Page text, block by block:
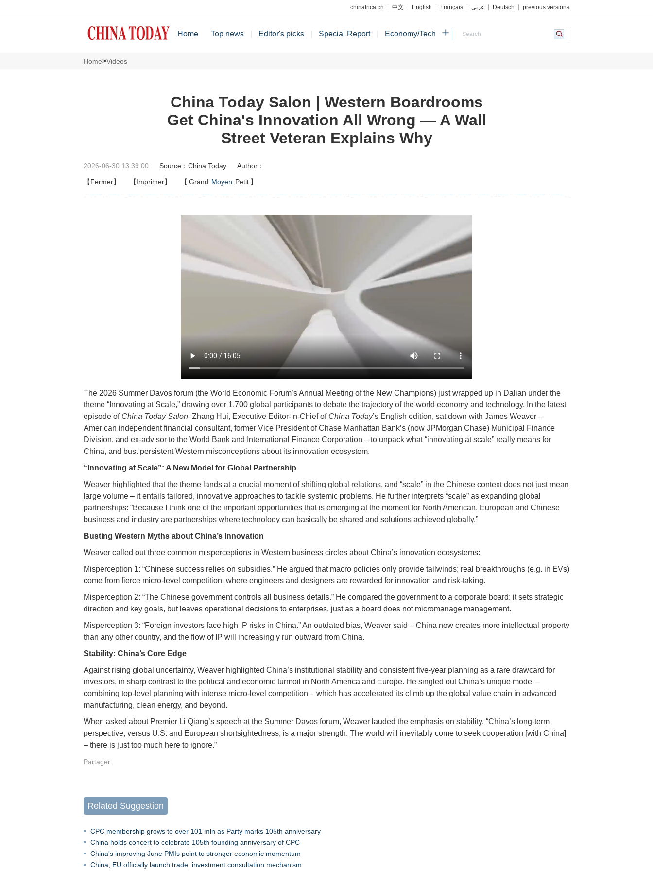
chinafrica.cn 中文 English Français عربي Deutsch previous versions
Home Top news Editor's picks Special Report Economy/Tech
Home>Videos
China Today Salon | Western Boardrooms
Get China's Innovation All Wrong — A Wall
Street Veteran Explains Why
2026-06-30 13:39:00 Source：China Today Author：
【Fermer】 【Imprimer】 【 Grand Moyen Petit 】
The 2026 Summer Davos forum (the World Economic Forum’s Annual Meeting of the New Champions) just wrapped up in Dalian under the
theme “Innovating at Scale,” drawing over 1,700 global participants to debate the trajectory of the world economy and technology. In the latest
episode of China Today Salon, Zhang Hui, Executive Editor-in-Chief of China Today’s English edition, sat down with James Weaver –
American independent financial consultant, former Vice President of Chase Manhattan Bank’s (now JPMorgan Chase) Municipal Finance
Division, and ex-advisor to the World Bank and International Finance Corporation – to unpack what “innovating at scale” really means for
China, and bust persistent Western misconceptions about its innovation ecosystem.
“Innovating at Scale”: A New Model for Global Partnership
Weaver highlighted that the theme lands at a crucial moment of shifting global relations, and “scale” in the Chinese context does not just mean
large volume – it entails tailored, innovative approaches to tackle systemic problems. He further interprets “scale” as expanding global
partnerships: “Because I think one of the important opportunities that is emerging at the moment for North American, European and Chinese
business and industry are partnerships where technology can basically be shared and solutions achieved globally.”
Busting Western Myths about China’s Innovation
Weaver called out three common misperceptions in Western business circles about China’s innovation ecosystems:
Misperception 1: “Chinese success relies on subsidies.” He argued that macro policies only provide tailwinds; real breakthroughs (e.g. in EVs)
come from fierce micro-level competition, where engineers and designers are rewarded for innovation and risk-taking.
Misperception 2: “The Chinese government controls all business details.” He compared the government to a corporate board: it sets strategic
direction and key goals, but leaves operational decisions to enterprises, just as a board does not micromanage management.
Misperception 3: “Foreign investors face high IP risks in China.” An outdated bias, Weaver said – China now creates more intellectual property
than any other country, and the flow of IP will increasingly run outward from China.
Stability: China’s Core Edge
Against rising global uncertainty, Weaver highlighted China’s institutional stability and consistent five-year planning as a rare drawcard for
investors, in sharp contrast to the political and economic turmoil in North America and Europe. He singled out China’s unique model –
combining top-level planning with intense micro-level competition – which has accelerated its climb up the global value chain in advanced
manufacturing, clean energy, and beyond.
When asked about Premier Li Qiang’s speech at the Summer Davos forum, Weaver lauded the emphasis on stability. “China’s long-term
perspective, versus U.S. and European shortsightedness, is a major strength. The world will inevitably come to seek cooperation [with China]
– there is just too much here to ignore.”
Partager:
Related Suggestion
CPC membership grows to over 101 mln as Party marks 105th anniversary
China holds concert to celebrate 105th founding anniversary of CPC
China's improving June PMIs point to stronger economic momentum
China, EU officially launch trade, investment consultation mechanism